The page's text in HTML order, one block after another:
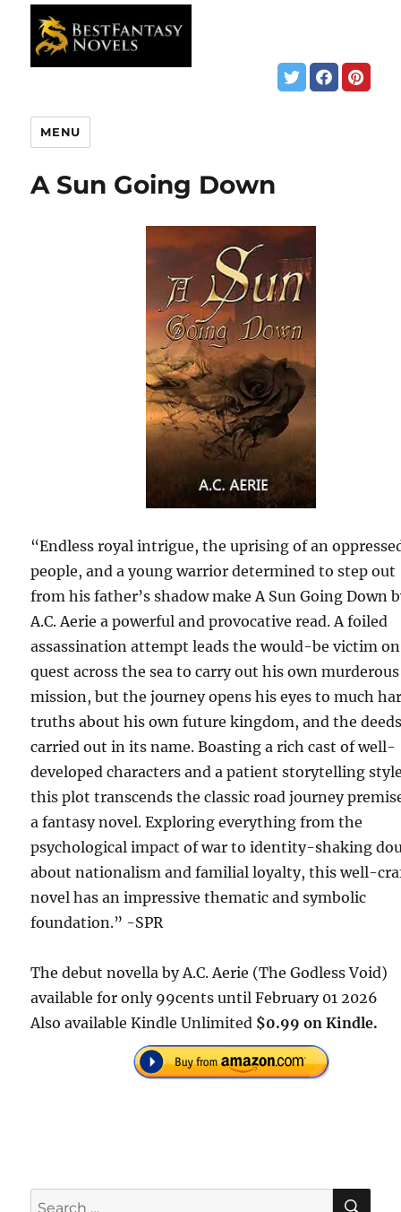
MENU
A Sun Going Down
“Endless royal intrigue, the uprising of an
people, and a young warrior determined to step out
from his father’s shadow make A Sun Going Down
A.C. Aerie a powerful and provocative read. A foiled
assassination attempt leads the would-be victim
quest across the sea to carry out his own murderous
mission, but the journey opens his eyes to much
truths about his own future kingdom, and the
carried out in its name. Boasting a rich cast of well-
developed characters and a patient storytelling
this plot transcends the classic road journey
a fantasy novel. Exploring everything from the
psychological impact of war to identity-shaking
about nationalism and familial loyalty, this well-
novel has an impressive thematic and symbolic
foundation.” -SPR
The debut novella by A.C. Aerie (The Godless Void)
available for only 99cents until February 01 2026
Also available Kindle Unlimited $0.99 on Kindle.
Search